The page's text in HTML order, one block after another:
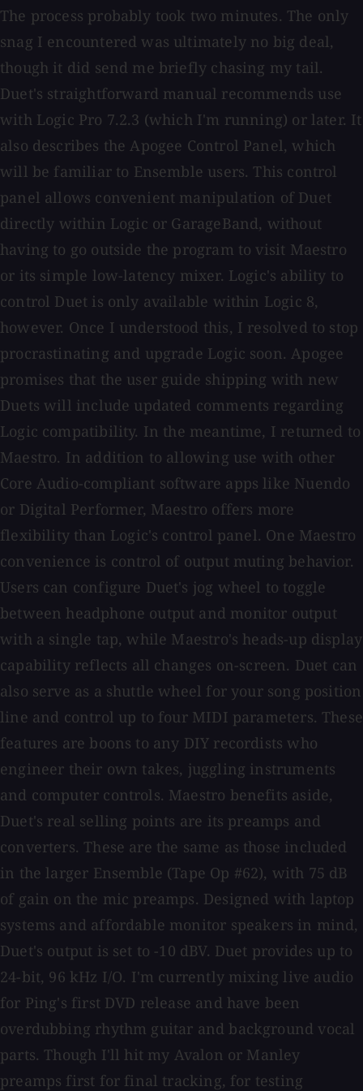
The process probably took two minutes. The only
snag I encountered was ultimately no big deal,
though it did send me briefly chasing my tail.
Duet's straightforward manual recommends use
with Logic Pro 7.2.3 (which I'm running) or later. It
also describes the Apogee Control Panel, which
will be familiar to Ensemble users. This control
panel allows convenient manipulation of Duet
directly within Logic or GarageBand, without
having to go outside the program to visit Maestro
or its simple low-latency mixer. Logic's ability to
control Duet is only available within Logic 8,
however. Once I understood this, I resolved to stop
procrastinating and upgrade Logic soon. Apogee
promises that the user guide shipping with new
Duets will include updated comments regarding
Logic compatibility. In the meantime, I returned to
Maestro. In addition to allowing use with other
Core Audio-compliant software apps like Nuendo
or Digital Performer, Maestro offers more
flexibility than Logic's control panel. One Maestro
convenience is control of output muting behavior.
Users can configure Duet's jog wheel to toggle
between headphone output and monitor output
with a single tap, while Maestro's heads-up display
capability reflects all changes on-screen. Duet can
also serve as a shuttle wheel for your song position
line and control up to four MIDI parameters. These
features are boons to any DIY recordists who
engineer their own takes, juggling instruments
and computer controls. Maestro benefits aside,
Duet's real selling points are its preamps and
converters. These are the same as those included
in the larger Ensemble (Tape Op #62), with 75 dB
of gain on the mic preamps. Designed with laptop
systems and affordable monitor speakers in mind,
Duet's output is set to -10 dBV. Duet provides up to
24-bit, 96 kHz I/O. I'm currently mixing live audio
for Ping's first DVD release and have been
overdubbing rhythm guitar and background vocal
parts. Though I'll hit my Avalon or Manley
preamps first for final tracking, for testing